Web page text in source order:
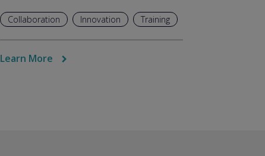
Collaboration Innovation Training
Learn More